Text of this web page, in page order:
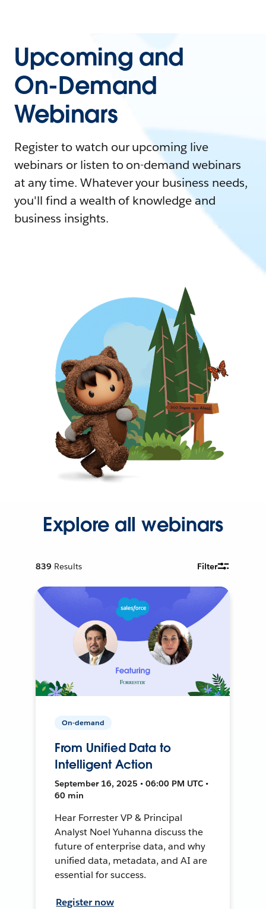
Upcoming and
On-Demand
Webinars
Register to watch our upcoming live
webinars or listen to on-demand webinars
at any time. Whatever your business needs,
you'll find a wealth of knowledge and
business insights.
Explore all webinars
839 Results Filter
On-demand
From Unified Data to
Intelligent Action
September 16, 2025 • 06:00 PM UTC •
60 min
Hear Forrester VP & Principal
Analyst Noel Yuhanna discuss the
future of enterprise data, and why
unified data, metadata, and AI are
essential for success.
Register now